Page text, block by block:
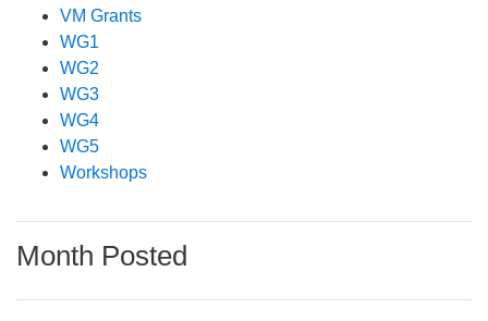
VM Grants
WG1
WG2
WG3
WG4
WG5
Workshops
Month Posted